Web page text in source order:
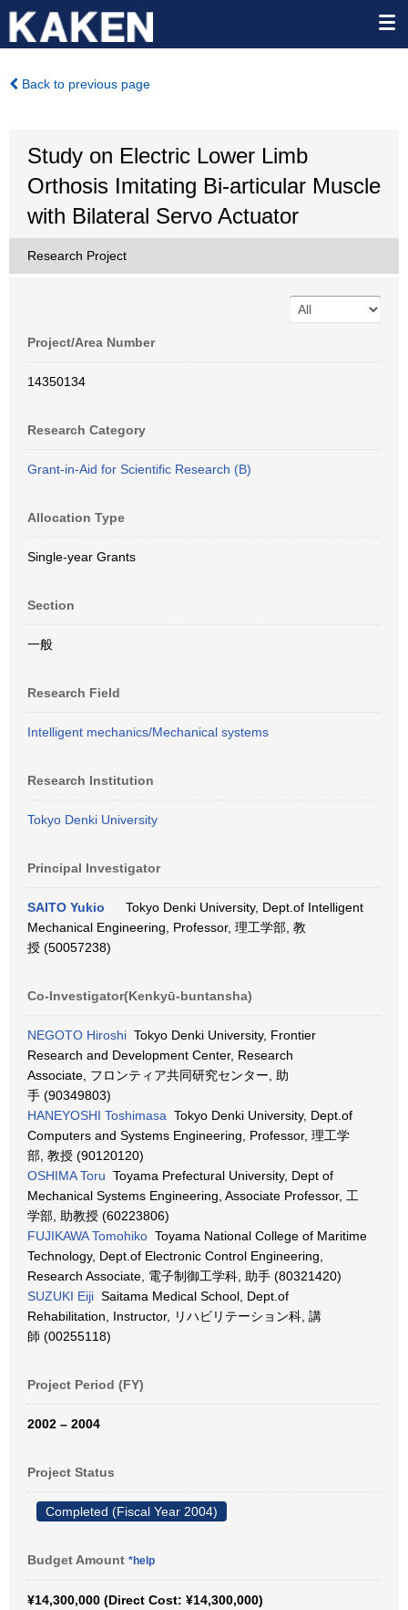
Back to previous page
Study on Electric Lower Limb
Orthosis Imitating Bi-articular Muscle
with Bilateral Servo Actuator
Research Project
Project/Area Number
14350134
Research Category
Grant-in-Aid for Scientific Research (B)
Allocation Type
Single-year Grants
Section
一般
Research Field
Intelligent mechanics/Mechanical systems
Research Institution
Tokyo Denki University
Principal Investigator
SAITO Yukio
Tokyo Denki University, Dept.of Intelligent
Mechanical Engineering, Professor, 理工学部, 教
授 (50057238)
Co-Investigator(Kenkyū-buntansha)
NEGOTO Hiroshi Tokyo Denki University, Frontier
Research and Development Center, Research
Associate, フロンティア共同研究センター, 助
手 (90349803)
HANEYOSHI Toshimasa Tokyo Denki University, Dept.of
Computers and Systems Engineering, Professor, 理工学
部, 教授 (90120120)
OSHIMA Toru Toyama Prefectural University, Dept of
Mechanical Systems Engineering, Associate Professor, 工
学部, 助教授 (60223806)
FUJIKAWA Tomohiko Toyama National College of Maritime
Technology, Dept.of Electronic Control Engineering,
Research Associate, 電子制御工学科, 助手 (80321420)
SUZUKI Eiji Saitama Medical School, Dept.of
Rehabilitation, Instructor, リハビリテーション科, 講
師 (00255118)
Project Period (FY)
2002 – 2004
Project Status
Completed (Fiscal Year 2004)
Budget Amount *help
¥14,300,000 (Direct Cost: ¥14,300,000)